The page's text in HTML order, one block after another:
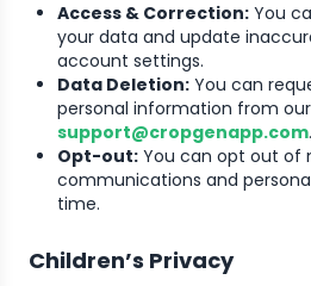
Access & Correction: You
your data and update
account settings.
Data Deletion: You can
personal information from
support@cropgenapp.com.
Opt-out: You can opt out of
communications and
time.
Children’s Privacy